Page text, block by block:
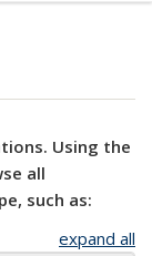
Using the
all
such as:
expand all